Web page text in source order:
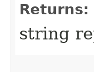
Returns:
string